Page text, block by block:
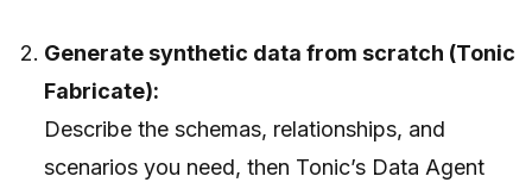
Generate synthetic data from scratch (Tonic
Fabricate):
Describe the schemas, relationships, and
scenarios you need, then Tonic’s Data Agent